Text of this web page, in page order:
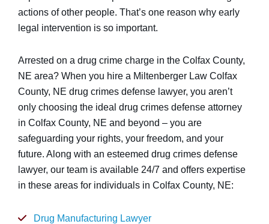
actions of other people. That’s one reason why early
legal intervention is so important.
Arrested on a drug crime charge in the Colfax County,
NE area? When you hire a Miltenberger Law Colfax
County, NE drug crimes defense lawyer, you aren’t
only choosing the ideal drug crimes defense attorney
in Colfax County, NE and beyond – you are
safeguarding your rights, your freedom, and your
future. Along with an esteemed drug crimes defense
lawyer, our team is available 24/7 and offers expertise
in these areas for individuals in Colfax County, NE:
Drug Manufacturing Lawyer